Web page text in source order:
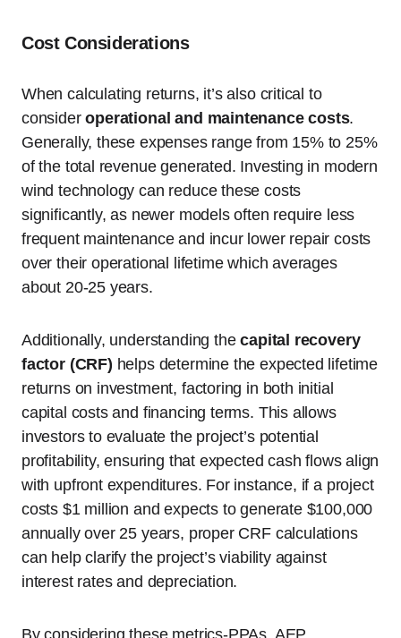
Cost Considerations
When calculating returns, it’s also critical to
consideroperational and maintenance costs.
Generally, these expenses range from 15% to 25%
of the total revenue generated. Investing in modern
wind technology can reduce these costs
significantly, as newer models often require less
frequent maintenance and incur lower repair costs
over their operational lifetime which averages
about 20-25 years.
Additionally, understanding thecapital recovery
factor (CRF) helps determine the expected lifetime
returns on investment, factoring in both initial
capital costs and financing terms. This allows
investors to evaluate the project’s potential
profitability, ensuring that expected cash flows align
with upfront expenditures. For instance, if a project
costs $1 million and expects to generate $100,000
annually over 25 years, proper CRF calculations
can help clarify the project’s viability against
interest rates and depreciation.